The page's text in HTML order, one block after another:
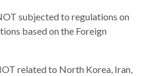
subjected to regulations on
based on the Foreign
related to North Korea, Iran,